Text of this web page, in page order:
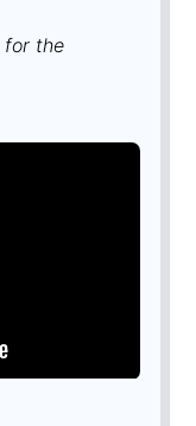
for the